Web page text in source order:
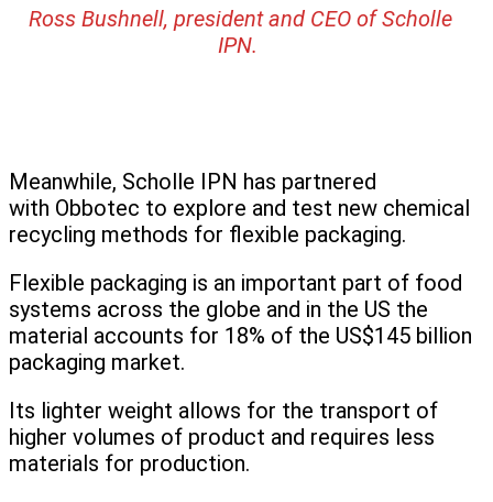
Ross Bushnell, president and CEO of Scholle
IPN.
Meanwhile, Scholle IPN has partnered
with Obbotec to explore and test new chemical
recycling methods for flexible packaging.
Flexible packaging is an important part of food
systems across the globe and in the US the
material accounts for 18% of the US$145 billion
packaging market.
Its lighter weight allows for the transport of
higher volumes of product and requires less
materials for production.